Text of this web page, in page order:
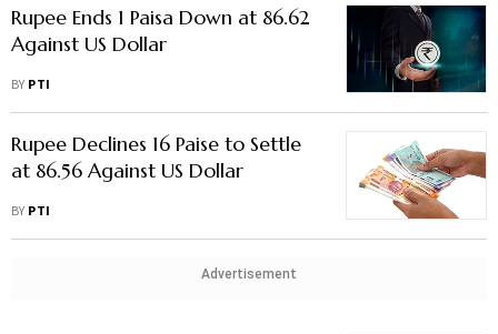
Rupee Ends 1 Paisa Down at 86.62
Against US Dollar
BY PTI
Rupee Declines 16 Paise to Settle
at 86.56 Against US Dollar
BY PTI
Advertisement